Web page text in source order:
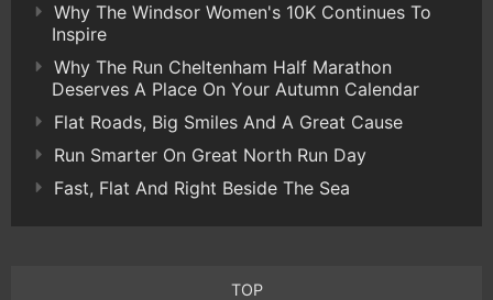
Why The Windsor Women's 10K Continues To
Inspire
Why The Run Cheltenham Half Marathon
Deserves A Place On Your Autumn Calendar
Flat Roads, Big Smiles And A Great Cause
Run Smarter On Great North Run Day
Fast, Flat And Right Beside The Sea
TOP